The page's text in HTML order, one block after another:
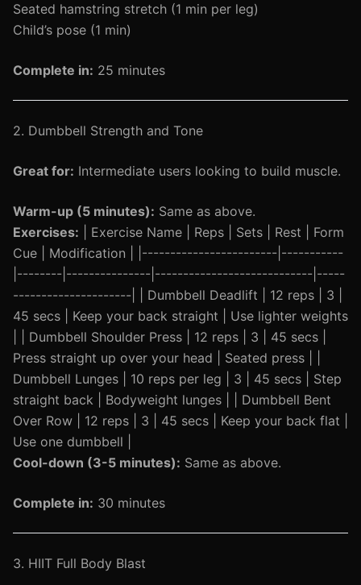
Seated hamstring stretch (1 min per leg)
Child’s pose (1 min)
Complete in: 25 minutes
2. Dumbbell Strength and Tone
Great for: Intermediate users looking to build muscle.
Warm-up (5 minutes): Same as above.
Exercises: | Exercise Name | Reps | Sets | Rest | Form
Cue | Modification | |------------------------|-----------
|--------|---------------|----------------------------|-----
---------------------| | Dumbbell Deadlift | 12 reps | 3 |
45 secs | Keep your back straight | Use lighter weights
| | Dumbbell Shoulder Press | 12 reps | 3 | 45 secs |
Press straight up over your head | Seated press | |
Dumbbell Lunges | 10 reps per leg | 3 | 45 secs | Step
straight back | Bodyweight lunges | | Dumbbell Bent
Over Row | 12 reps | 3 | 45 secs | Keep your back flat |
Use one dumbbell |
Cool-down (3-5 minutes): Same as above.
Complete in: 30 minutes
3. HIIT Full Body Blast